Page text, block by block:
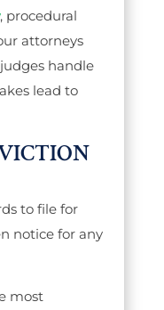
, procedural
attorneys
handle
lead to
to file for
notice for any
most